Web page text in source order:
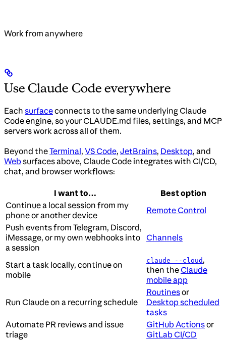
Work from anywhere
Use Claude Code everywhere
Each surfaceconnects to the same underlying Claude
Code engine, so your CLAUDE.md files, settings, and MCP
servers work across all of them.
Beyond theTerminal, VS Code, JetBrains, Desktop, and
Websurfaces above, Claude Code integrates with CI/CD,
chat, and browser workflows:
I want to…
Best option
Continue a local session from my
phone or another device
Remote Control
Push events from Telegram, Discord,
iMessage, or my own webhooks into
a session
Channels
Start a task locally, continue on
mobile
claude --cloud ,
then theClaude
mobile app
Run Claude on a recurring schedule
Routinesor
Desktop scheduled
tasks
Automate PR reviews and issue
triage
GitHub Actionsor
GitLab CI/CD